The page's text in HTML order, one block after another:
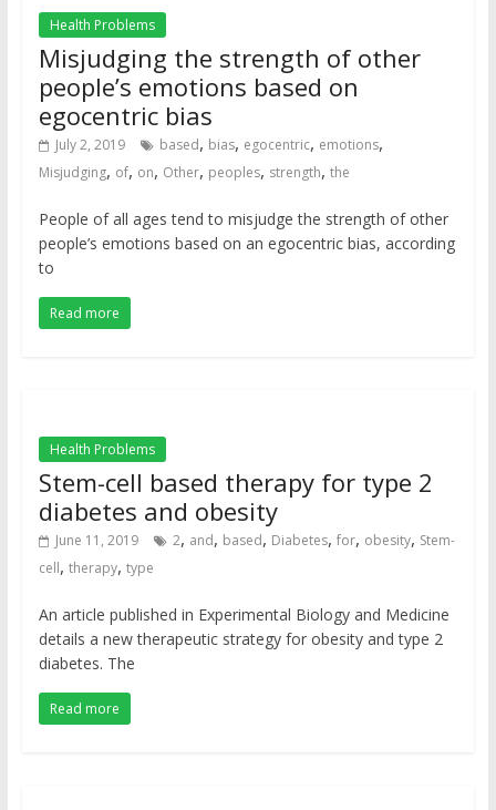
Health Problems
Misjudging the strength of other
people’s emotions based on
egocentric bias
July 2, 2019 based, bias, egocentric, emotions,
Misjudging, of, on, Other, peoples, strength, the
People of all ages tend to misjudge the strength of other
people’s emotions based on an egocentric bias, according
to
Read more
Health Problems
Stem-cell based therapy for type 2
diabetes and obesity
June 11, 2019 2, and, based, Diabetes, for, obesity, Stem-
cell, therapy, type
An article published in Experimental Biology and Medicine
details a new therapeutic strategy for obesity and type 2
diabetes. The
Read more